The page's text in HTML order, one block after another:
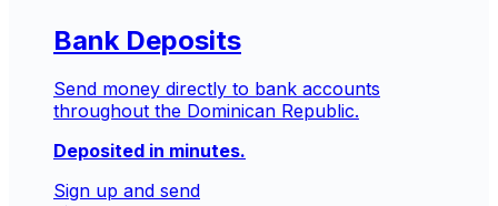
Bank Deposits
Send money directly to bank accounts
throughout the Dominican Republic.
Deposited in minutes.
Sign up and send